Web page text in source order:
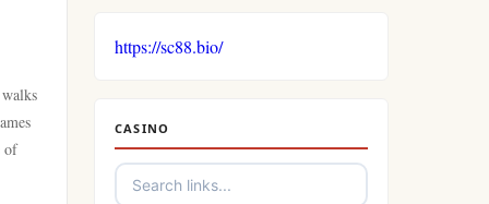
of
https://sc88.bio/
CASINO